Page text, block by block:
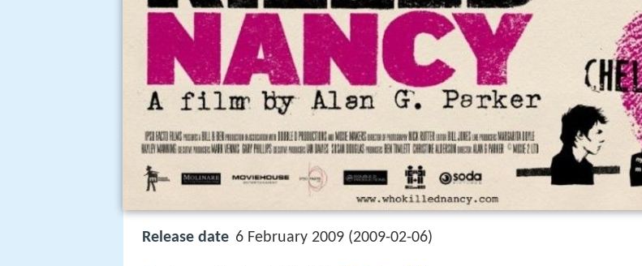
Release date 6 February 2009 (2009-02-06)